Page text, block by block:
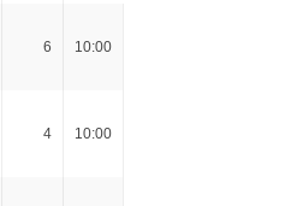
6 10:00
4 10:00